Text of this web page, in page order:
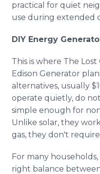
practical for quiet
use during extended
DIY Energy
This is where The
Edison Generator
alternatives, usually
operate quietly, do
simple enough for
Unlike solar, they
gas, they don't
For many
right balance